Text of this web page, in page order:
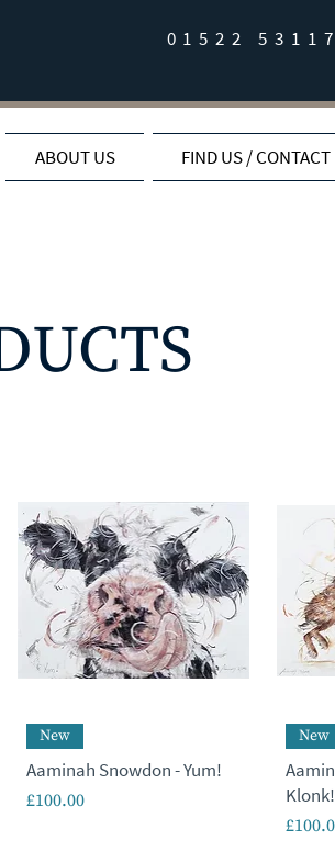
01522
ABOUT US FIND US / CONTACT
New
Aaminah Snowdon - Yum!
Price
£100.00
New
Price